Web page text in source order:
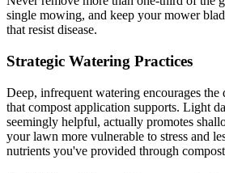
single mowing, and keep your mower
that resist disease.
Strategic Watering Practices
Deep, infrequent watering encourages the
that compost application supports. Light
seemingly helpful, actually promotes
your lawn more vulnerable to stress and
nutrients you've provided through